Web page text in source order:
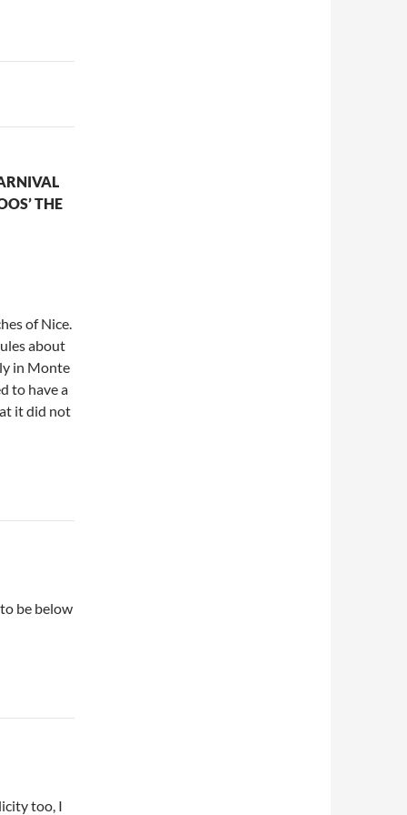
THE
of Nice.
about
in Monte
to have a
it did not
be below
too, I